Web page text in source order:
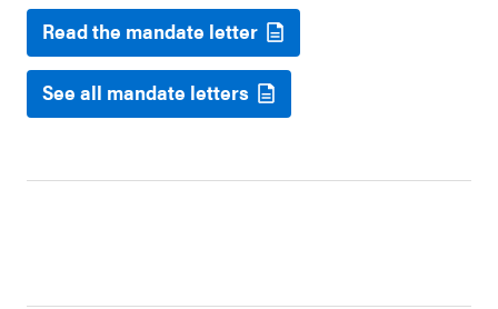
Read the mandate letter
See all mandate letters